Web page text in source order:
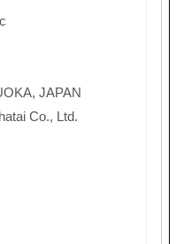
JAPAN
Co., Ltd.